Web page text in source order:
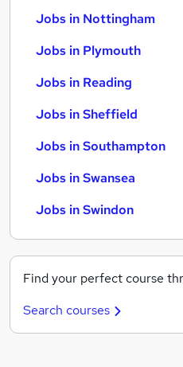
Jobs in Nottingham
Jobs in Plymouth
Jobs in Reading
Jobs in Sheffield
Jobs in Southampton
Jobs in Swansea
Jobs in Swindon
Find your perfect course
Search courses